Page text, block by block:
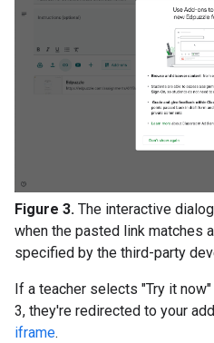
Figure 3. The interactive
when the pasted link matches
specified by the third-party
If a teacher selects "Try it
3, they're redirected to your
iframe.